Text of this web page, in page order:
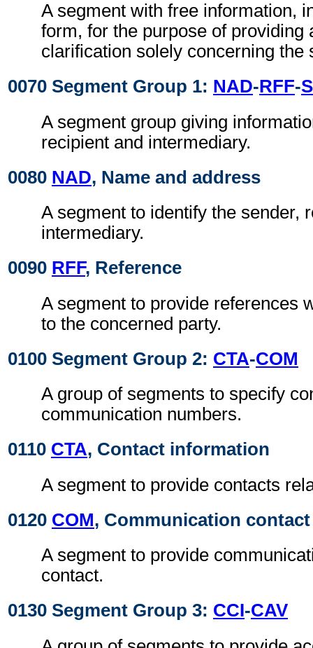
A segment with free information,
form, for the purpose of providing
clarification solely concerning the
0070 Segment Group 1: NAD-RFF-
A segment group giving
recipient and intermediary.
0080 NAD, Name and address
A segment to identify the sender,
intermediary.
0090 RFF, Reference
A segment to provide references
to the concerned party.
0100 Segment Group 2: CTA-COM
A group of segments to specify
communication numbers.
0110 CTA, Contact information
A segment to provide contacts
0120 COM, Communication contact
A segment to provide
contact.
0130 Segment Group 3: CCI-CAV